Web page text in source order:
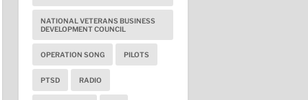
NATIONAL VETERANS BUSINESS
DEVELOPMENT COUNCIL
OPERATION SONG PILOTS
PTSD RADIO